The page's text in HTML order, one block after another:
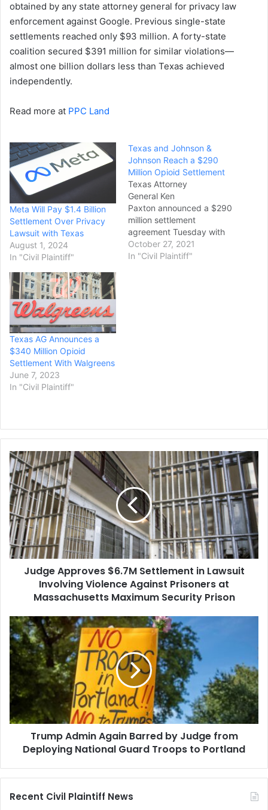
obtained by any state attorney general for privacy law
enforcement against Google. Previous single-state
settlements reached only $93 million. A forty-state
coalition secured $391 million for similar violations—
almost one billion dollars less than Texas achieved
independently.
Read more at PPC Land
Meta Will Pay $1.4 Billion
Settlement Over Privacy
Lawsuit with Texas
August 1, 2024
In "Civil Plaintiff"
Texas and Johnson &
Johnson Reach a $290
Million Opioid Settlement
Texas Attorney
General Ken
Paxton announced a $290
million settlement
agreement Tuesday with
pharmaceutical giant
Johnson & Johnson over
October 27, 2021
In "Civil Plaintiff"
Texas AG Announces a
$340 Million Opioid
Settlement With Walgreens
June 7, 2023
In "Civil Plaintiff"
Judge
Approves
$6.7M
Settlement
in
Lawsuit
Involving
Violence
Against
Prisoners
Massachusetts
Security
Prison
Judge Approves $6.7M Settlement in Lawsuit
Involving Violence Against Prisoners at
Massachusetts Maximum Security Prison
Trump
Admin
Again
Barred
by
Judge
from
Deploying
National
Guard
Troops
Trump Admin Again Barred by Judge from
Deploying National Guard Troops to Portland
Recent Civil Plaintiff News